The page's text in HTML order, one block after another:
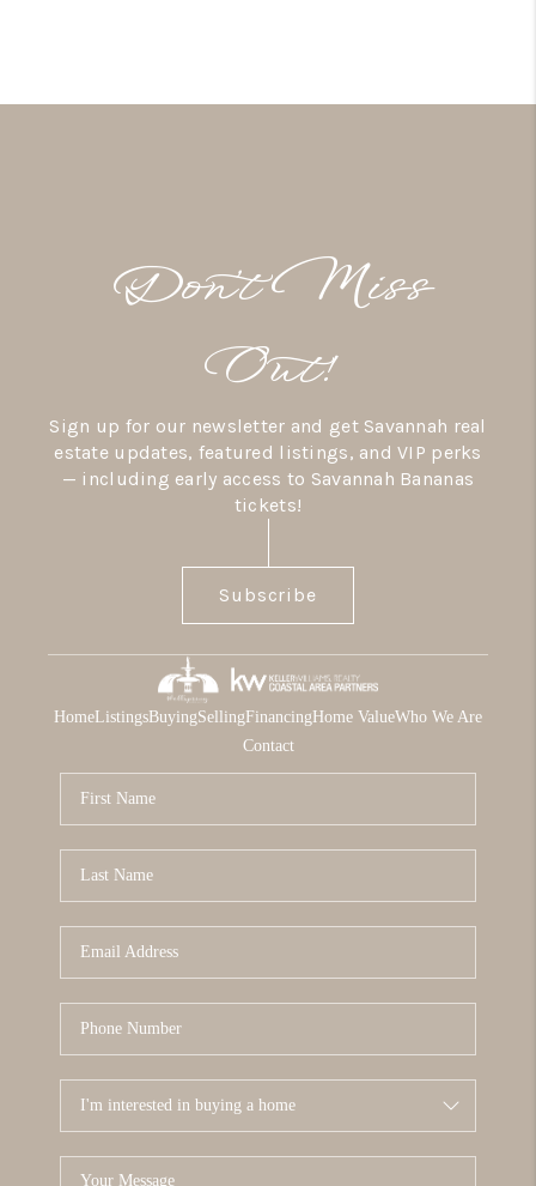
Don’t Miss
Out!
Sign up for our newsletter and get Savannah real
estate updates, featured listings, and VIP perks
— including early access to Savannah Bananas
tickets!
Subscribe
HomeListingsBuyingSellingFinancingHome ValueWho We Are
Contact